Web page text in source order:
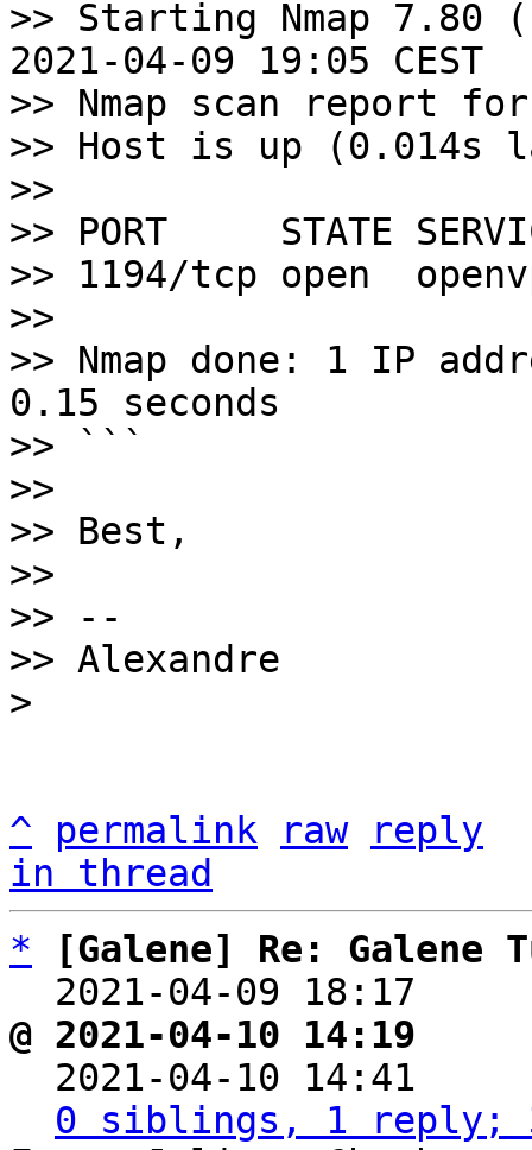
>> Starting Nmap 7.80
2021-04-09 19:05 CEST
>> Nmap scan report for
>> Host is up (0.014s
>>
>> PORT     STATE
>> 1194/tcp open
>>
>> Nmap done: 1 IP
0.15 seconds
>> ```
>>
>> Best,
>>
>> --
>> Alexandre
^ permalink raw
reply
in thread
*
[Galene] Re: Galene
2021-04-09 18:17
@ 2021-04-10 14:19
2021-04-10
0 siblings, 1 reply;